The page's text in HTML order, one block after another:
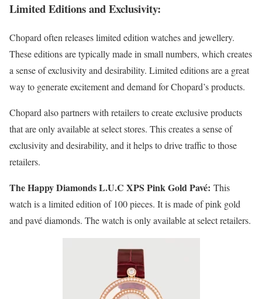
Limited Editions and Exclusivity:
Chopard often releases limited edition watches and jewellery.
These editions are typically made in small numbers, which creates
a sense of exclusivity and desirability. Limited editions are a great
way to generate excitement and demand for Chopard’s products.
Chopard also partners with retailers to create exclusive products
that are only available at select stores. This creates a sense of
exclusivity and desirability, and it helps to drive traffic to those
retailers.
The Happy Diamonds L.U.C XPS Pink Gold Pavé: This
watch is a limited edition of 100 pieces. It is made of pink gold
and pavé diamonds. The watch is only available at select retailers.